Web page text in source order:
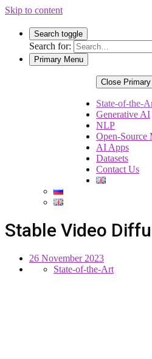
Skip to content
Search toggle
Search for:
Primary Menu
Close
State-of-the-
Generative AI
NLP
Open-Source
AI Apps
Datasets
Contact Us
Stable Video
26 November 2023
State-of-the-Art